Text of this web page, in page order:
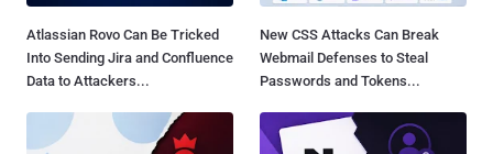
Atlassian Rovo Can Be Tricked
Into Sending Jira and Confluence
Data to Attackers...
New CSS Attacks Can Break
Webmail Defenses to Steal
Passwords and Tokens...